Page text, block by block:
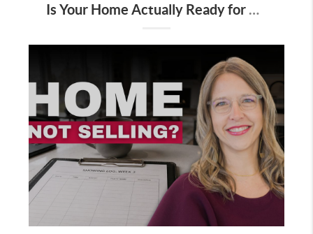
Is Your Home Actually Ready for Buyers?